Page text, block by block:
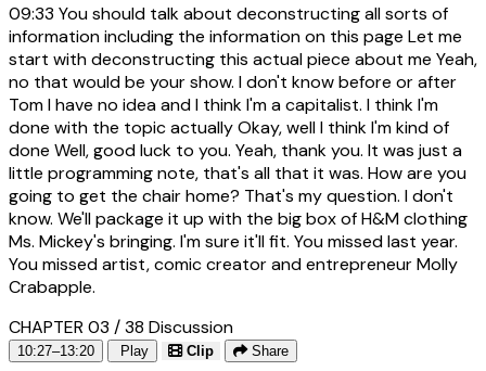
09:33 You should talk about deconstructing all sorts of
information including the information on this page Let me
start with deconstructing this actual piece about me Yeah,
no that would be your show. I don't know before or after
Tom I have no idea and I think I'm a capitalist. I think I'm
done with the topic actually Okay, well I think I'm kind of
done Well, good luck to you. Yeah, thank you. It was just a
little programming note, that's all that it was. How are you
going to get the chair home? That's my question. I don't
know. We'll package it up with the big box of H&M clothing
Ms. Mickey's bringing. I'm sure it'll fit. You missed last year.
You missed artist, comic creator and entrepreneur Molly
Crabapple.
CHAPTER 03 / 38 Discussion
10:27–13:20 Play Clip Share